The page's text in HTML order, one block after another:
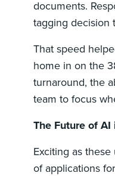
documents.
tagging decision
That speed
home in on the
turnaround, the
team to focus
The Future of
Exciting as
of applications